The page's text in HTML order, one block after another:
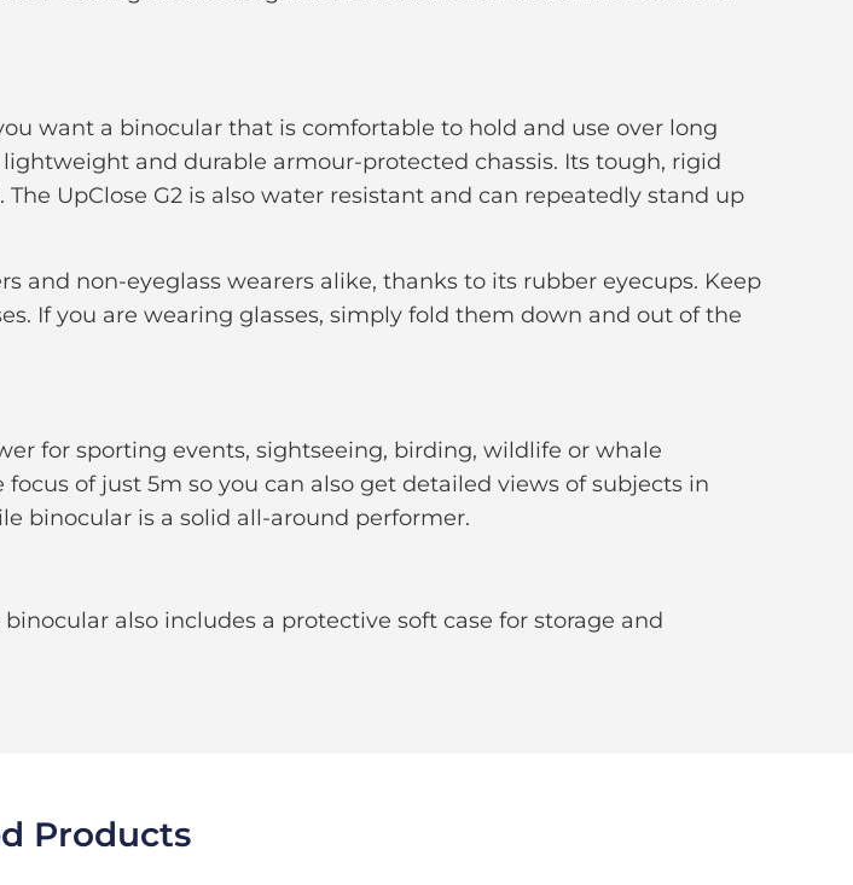
want a binocular that is comfortable to hold and use over long
and durable armour-protected chassis. Its tough, rigid
UpClose G2 is also water resistant and can repeatedly stand up
and non-eyeglass wearers alike, thanks to its rubber eyecups. Keep
If you are wearing glasses, simply fold them down and out of the
for sporting events, sightseeing, birding, wildlife or whale
of just 5m so you can also get detailed views of subjects in
binocular is a solid all-around performer.
also includes a protective soft case for storage and
Products